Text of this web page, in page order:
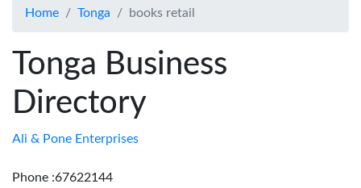
About
Advertise
Contact
Us
Home Tonga books retail
Tonga Business
Directory
Ali & Pone Enterprises
Phone :67622144